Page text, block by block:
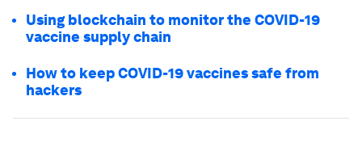
Using blockchain to monitor the COVID-19
vaccine supply chain
How to keep COVID-19 vaccines safe from
hackers